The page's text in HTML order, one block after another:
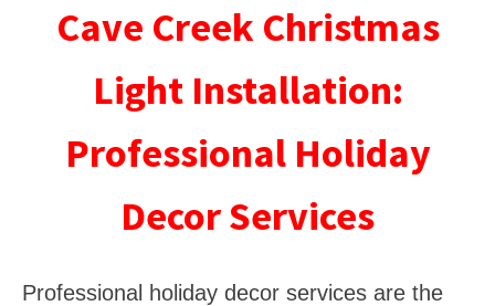
Cave Creek Christmas
Light Installation:
Professional Holiday
Decor Services
Professional holiday decor services are the